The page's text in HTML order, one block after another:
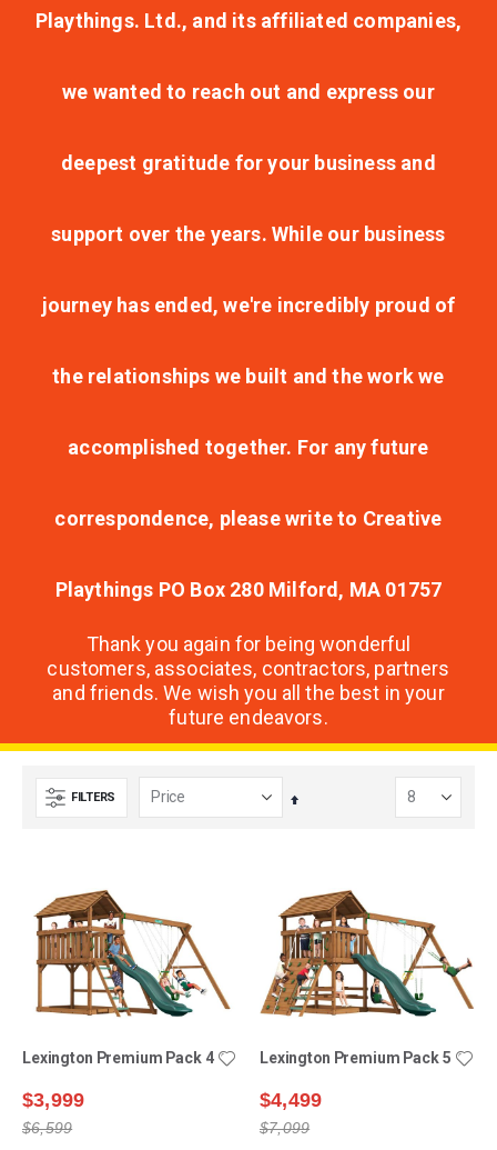
Playthings. Ltd., and its affiliated companies,
we wanted to reach out and express our
deepest gratitude for your business and
support over the years. While our business
journey has ended, we're incredibly proud of
the relationships we built and the work we
accomplished together. For any future
correspondence, please write to Creative
Playthings PO Box 280 Milford, MA 01757
Thank you again for being wonderful
customers, associates, contractors, partners
and friends. We wish you all the best in your
future endeavors.
FILTERS
Set
Lexington Premium Pack 4
$3,999
$6,599
Lexington Premium Pack 5
$4,499
$7,099